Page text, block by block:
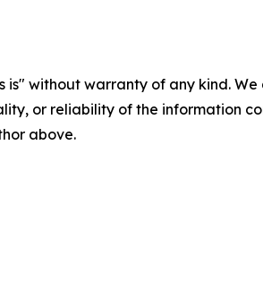
is" without warranty of any kind.
or reliability of the information
above.